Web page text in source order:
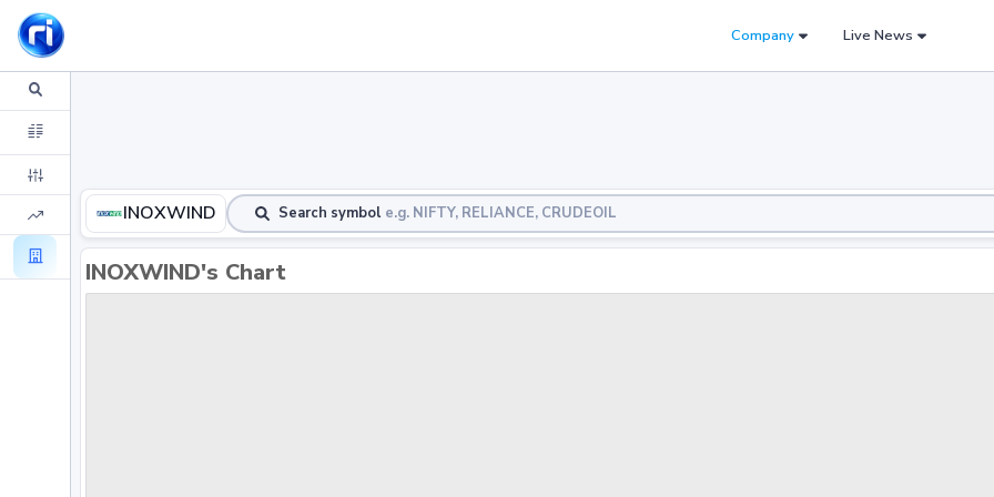
Company Live News
INOXWIND Search symbol e.g. NIFTY, RELIANCE, CRUDEOIL
INOXWIND's Chart